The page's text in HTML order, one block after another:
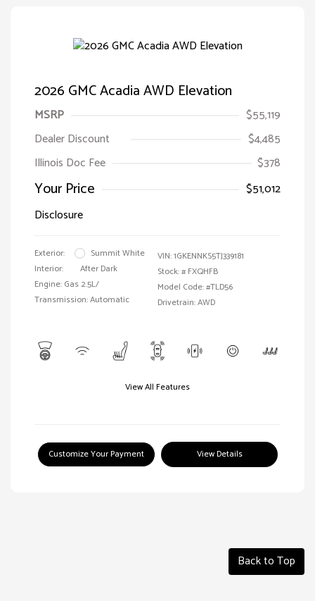
2026 GMC Acadia AWD Elevation
MSRP
$55,119
Dealer Discount
$4,485
Illinois Doc Fee
$378
Your Price
$51,012
Disclosure
Exterior:
Summit White
Interior:
After Dark
Engine: Gas 2.5L/
Transmission: Automatic
VIN:1GKENNKS5TJ339181
Stock: # FXQHFB
Model Code: #TLD56
Drivetrain: AWD
View All Features
Customize Your Payment View Details
Back to Top